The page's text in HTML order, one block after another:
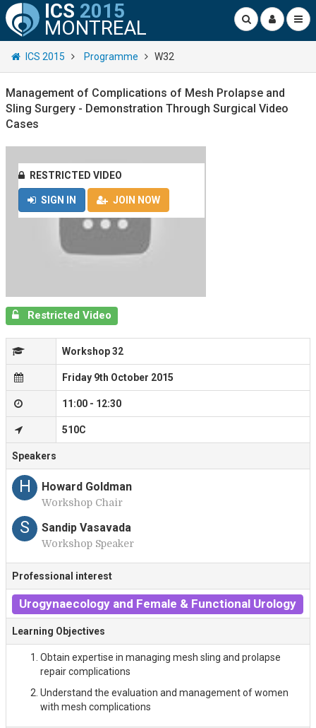
ICS 2015
MONTREAL
ICS 2015 Programme W32
Management of Complications of Mesh Prolapse and
Sling Surgery - Demonstration Through Surgical Video
Cases
RESTRICTED VIDEO
SIGN IN JOIN NOW
Restricted Video
Workshop 32
Friday 9th October 2015
11:00 - 12:30
510C
Speakers
H Howard Goldman
Workshop Chair
S Sandip Vasavada
Workshop Speaker
Professional interest
Urogynaecology and Female & Functional Urology
Learning Objectives
Obtain expertise in managing mesh sling and prolapse
repair complications
Understand the evaluation and management of women
with mesh complications